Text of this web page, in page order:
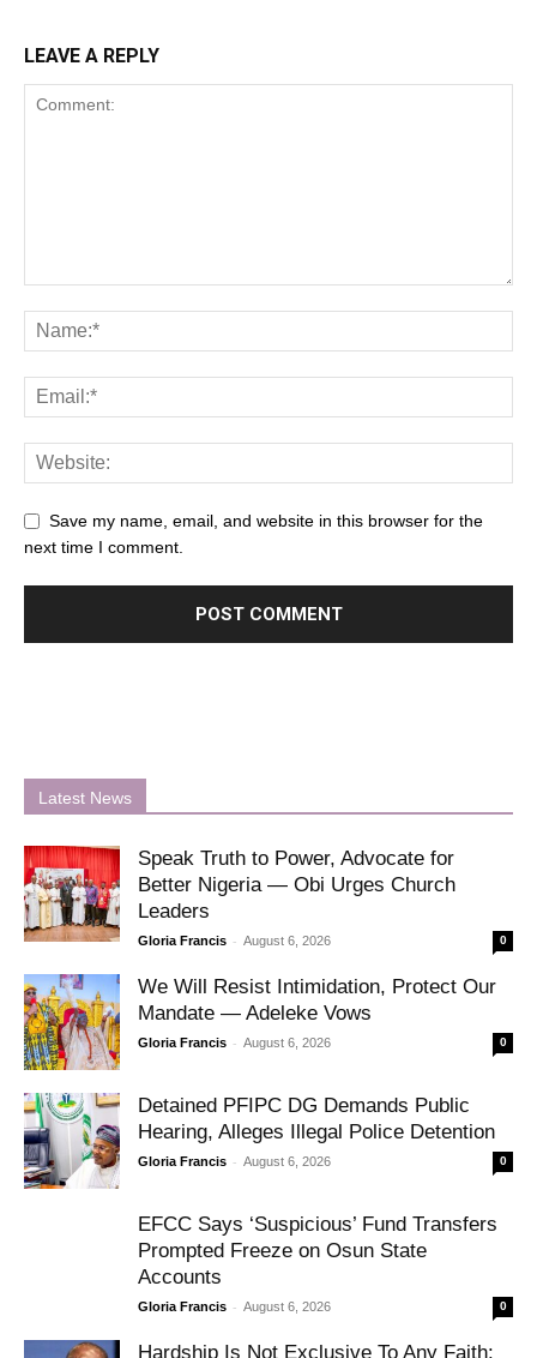
LEAVE A REPLY
Save my name, email, and website in this browser for the
next time I comment.
Latest News
Speak Truth to Power, Advocate for
Better Nigeria — Obi Urges Church
Leaders
Gloria Francis - August 6, 2026 0
We Will Resist Intimidation, Protect Our
Mandate — Adeleke Vows
Gloria Francis - August 6, 2026 0
Detained PFIPC DG Demands Public
Hearing, Alleges Illegal Police Detention
Gloria Francis - August 6, 2026 0
EFCC Says ‘Suspicious’ Fund Transfers
Prompted Freeze on Osun State
Accounts
Gloria Francis - August 6, 2026 0
Hardship Is Not Exclusive To Any Faith: